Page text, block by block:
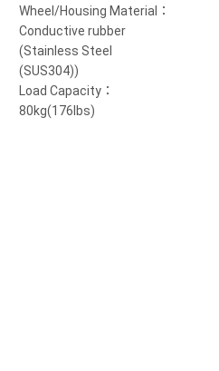
Wheel/Housing Material：
Conductive rubber
(Stainless Steel
(SUS304))
Load Capacity：
80kg(176lbs)